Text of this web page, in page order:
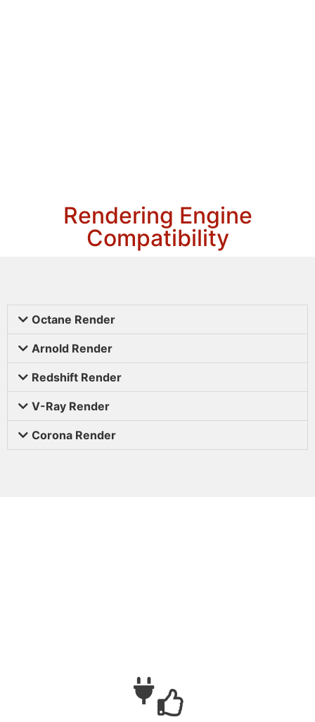
Rendering Engine
Compatibility
Octane Render
Arnold Render
Redshift Render
V-Ray Render
Corona Render